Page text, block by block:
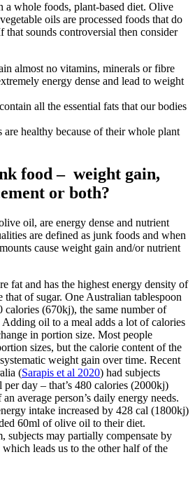
a whole foods, plant-based diet. Olive
oils are processed foods that do
that sounds controversial then consider
almost no vitamins, minerals or fibre
energy dense and lead to weight
all the essential fats that our bodies
are healthy because of their whole plant
food – weight gain,
or both?
oil, are energy dense and nutrient
are defined as junk foods and when
cause weight gain and/or nutrient
fat and has the highest energy density of
of sugar. One Australian tablespoon
(670kj), the same number of
oil to a meal adds a lot of calories
in portion size. Most people
sizes, but the calorie content of the
weight gain over time. Recent
(Sarapis et al 2020) had subjects
day – that’s 480 calories (2000kj)
average person’s daily energy needs.
intake increased by 428 cal (1800kj)
60ml of olive oil to their diet.
subjects may partially compensate by
leads us to the other half of the